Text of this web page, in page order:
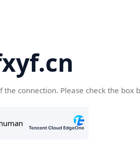
connection. Please check the box